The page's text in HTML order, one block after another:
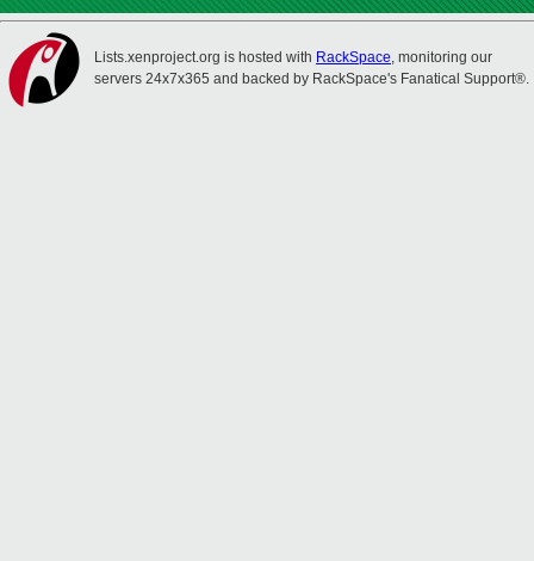
Lists.xenproject.org is hosted with RackSpace, monitoring our
servers 24x7x365 and backed by RackSpace's Fanatical Support®.